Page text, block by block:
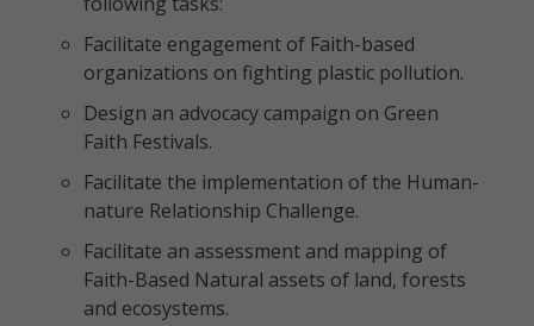
Facilitate engagement of Faith-based
organizations on fighting plastic pollution.
Design an advocacy campaign on Green
Faith Festivals.
Facilitate the implementation of the Human-
nature Relationship Challenge.
Facilitate an assessment and mapping of
Faith-Based Natural assets of land, forests
and ecosystems.